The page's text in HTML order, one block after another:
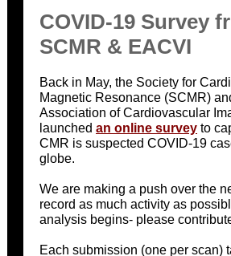
COVID-19 Survey
SCMR & EACVI
Back in May, the Society for
Magnetic Resonance (SCMR)
Association of Cardiovascular
launched an online survey to
CMR is suspected COVID-19
globe.
We are making a push over the
record as much activity as
analysis begins- please
Each submission (one per scan)